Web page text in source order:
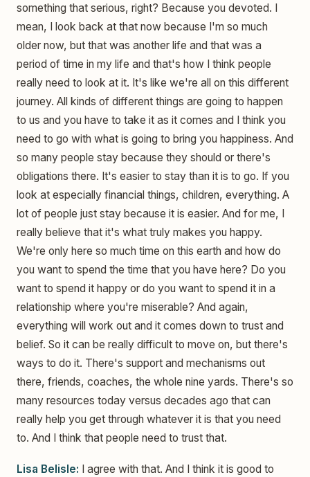
something that serious, right? Because you devoted. I
mean, I look back at that now because I'm so much
older now, but that was another life and that was a
period of time in my life and that's how I think people
really need to look at it. It's like we're all on this different
journey. All kinds of different things are going to happen
to us and you have to take it as it comes and I think you
need to go with what is going to bring you happiness. And
so many people stay because they should or there's
obligations there. It's easier to stay than it is to go. If you
look at especially financial things, children, everything. A
lot of people just stay because it is easier. And for me, I
really believe that it's what truly makes you happy.
We're only here so much time on this earth and how do
you want to spend the time that you have here? Do you
want to spend it happy or do you want to spend it in a
relationship where you're miserable? And again,
everything will work out and it comes down to trust and
belief. So it can be really difficult to move on, but there's
ways to do it. There's support and mechanisms out
there, friends, coaches, the whole nine yards. There's so
many resources today versus decades ago that can
really help you get through whatever it is that you need
to. And I think that people need to trust that.
Lisa Belisle: I agree with that. And I think it is good to